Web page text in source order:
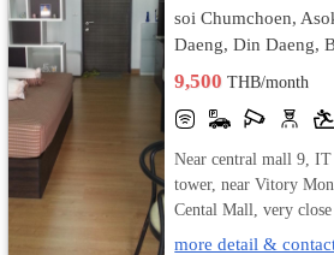
soi Chumchoen,
Daeng, Din Daeng,
9,500THB/month
Near central mall 9,
tower, near Vitory
Cental Mall, very close
more detail &